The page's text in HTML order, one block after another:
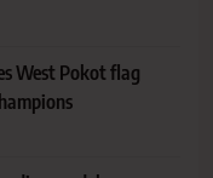
West Pokot flag